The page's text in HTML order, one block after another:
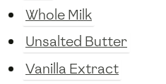
Whole Milk
Unsalted Butter
Vanilla Extract